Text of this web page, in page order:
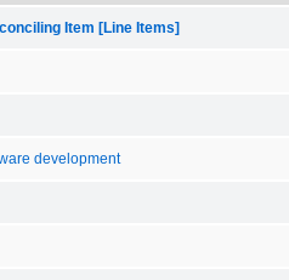
Item [Line Items]
development